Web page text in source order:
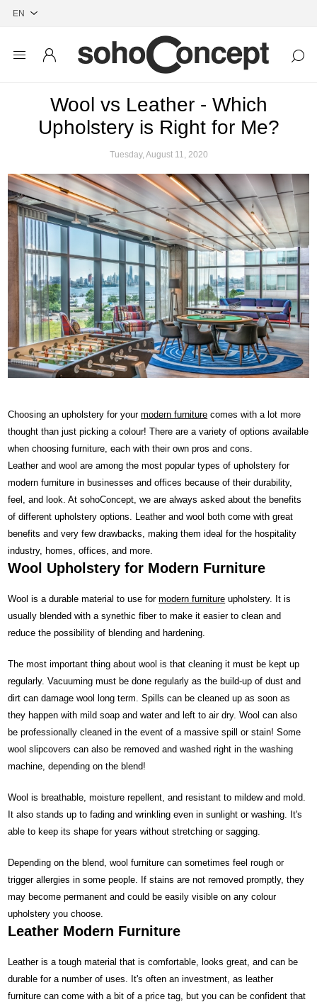
Wool vs Leather - Which
Upholstery is Right for Me?
Tuesday, August 11, 2020
Choosing an upholstery for yourmodern furniture comes with a lot more
thought than just picking a colour! There are a variety of options available
when choosing furniture, each with their own pros and cons.
Leather and wool are among the most popular types of upholstery for
modern furniture in businesses and offices because of their durability,
feel, and look. At sohoConcept, we are always asked about the benefits
of different upholstery options. Leather and wool both come with great
benefits and very few drawbacks, making them ideal for the hospitality
industry, homes, offices, and more.
Wool Upholstery for Modern Furniture
Wool is a durable material to use formodern furniture upholstery. It is
usually blended with a synethic fiber to make it easier to clean and
reduce the possibility of blending and hardening.
The most important thing about wool is that cleaning it must be kept up
regularly. Vacuuming must be done regularly as the build-up of dust and
dirt can damage wool long term. Spills can be cleaned up as soon as
they happen with mild soap and water and left to air dry. Wool can also
be professionally cleaned in the event of a massive spill or stain! Some
wool slipcovers can also be removed and washed right in the washing
machine, depending on the blend!
Wool is breathable, moisture repellent, and resistant to mildew and mold.
It also stands up to fading and wrinkling even in sunlight or washing. It's
able to keep its shape for years without stretching or sagging.
Depending on the blend, wool furniture can sometimes feel rough or
trigger allergies in some people. If stains are not removed promptly, they
may become permanent and could be easily visible on any colour
upholstery you choose.
Leather Modern Furniture
Leather is a tough material that is comfortable, looks great, and can be
durable for a number of uses. It's often an investment, as leather
furniture can come with a bit of a price tag, but you can be confident that